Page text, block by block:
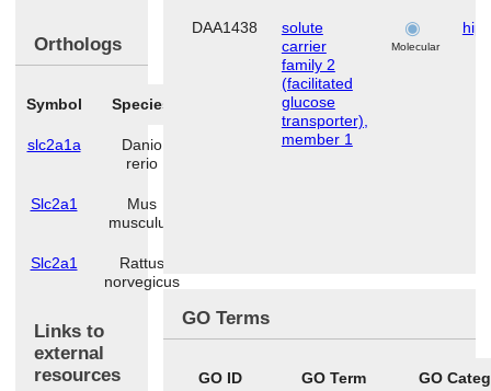
Orthologs
Symbol Species
slc2a1a
Danio
rerio
Slc2a1
Mus
musculus
Slc2a1
Rattus
norvegicus
Links to
external
resources
DAA1438
solute
carrier
family 2
(facilitated
glucose
transporter),
member 1
Molecular
GO Terms
GO ID GO Term GO